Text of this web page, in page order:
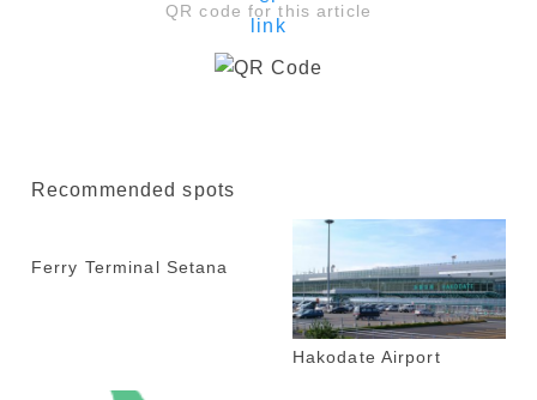
QR code for this article
Recommended spots
Ferry Terminal Setana
Hakodate Airport